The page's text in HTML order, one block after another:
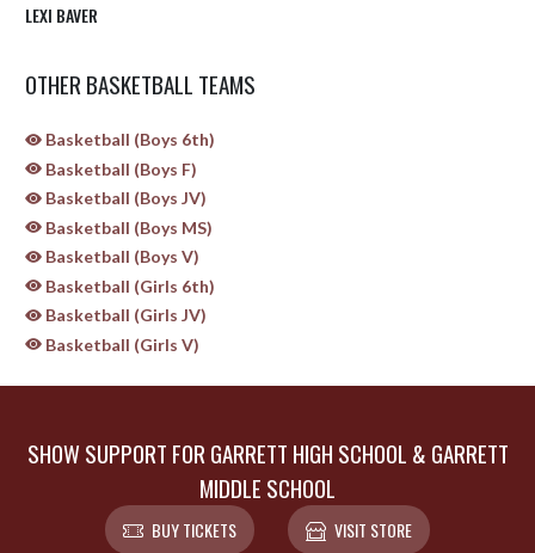
LEXI BAVER
OTHER BASKETBALL TEAMS
Basketball (Boys 6th)
Basketball (Boys F)
Basketball (Boys JV)
Basketball (Boys MS)
Basketball (Boys V)
Basketball (Girls 6th)
Basketball (Girls JV)
Basketball (Girls V)
SHOW SUPPORT FOR GARRETT HIGH SCHOOL & GARRETT
MIDDLE SCHOOL
BUY TICKETS VISIT STORE